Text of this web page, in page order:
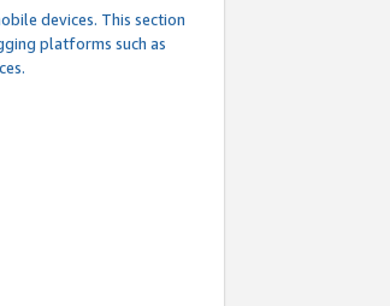
devices. This section
platforms such as